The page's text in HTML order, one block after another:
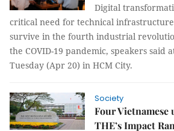
Digital
critical need for technical
survive in the fourth industrial
the COVID-19 pandemic, speakers said
Tuesday (Apr 20) in HCM City.
Society
Four
THE’s Impact